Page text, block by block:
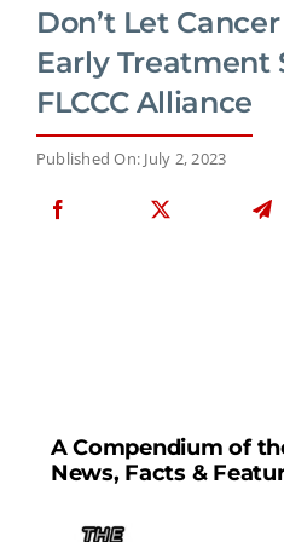
Don’t Let
Early Treatment
FLCCC Alliance
Published On: July 2, 2023
A Compendium of
News, Facts &